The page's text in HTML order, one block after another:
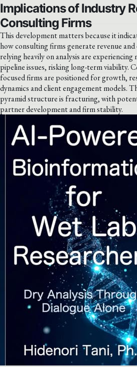
Implications of Industry
Consulting Firms
This development matters because it
how consulting firms generate revenue
relying heavily on analysis are
pipeline issues, risking long-term viability.
focused firms are positioned for growth,
dynamics and client engagement models.
pyramid structure is fracturing, with
partner development and firm stability.